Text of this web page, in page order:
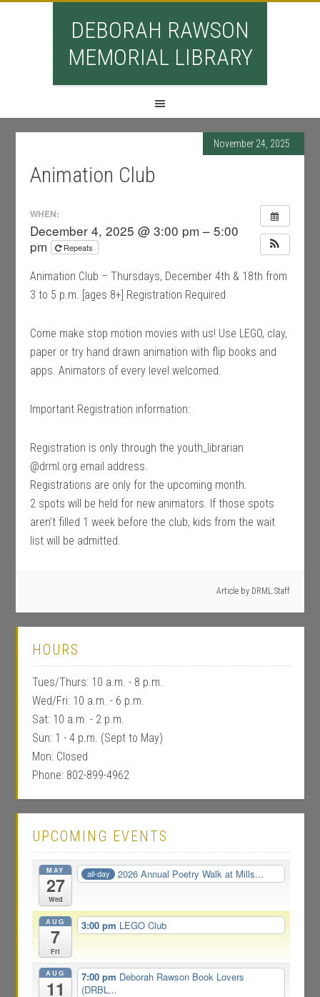
DEBORAH RAWSON
MEMORIAL LIBRARY
November 24, 2025
Animation Club
WHEN:
December 4, 2025 @ 3:00 pm – 5:00
pm
Repeats
Animation Club – Thursdays, December 4th & 18th from
3 to 5 p.m. [ages 8+] Registration Required
Come make stop motion movies with us! Use LEGO, clay,
paper or try hand drawn animation with flip books and
apps. Animators of every level welcomed.
Important Registration information:
Registration is only through the youth_librarian
@drml.org email address.
Registrations are only for the upcoming month.
2 spots will be held for new animators. If those spots
aren’t filled 1 week before the club, kids from the wait
list will be admitted.
Article by DRML Staff
HOURS
Tues/Thurs: 10 a.m. - 8 p.m.
Wed/Fri: 10 a.m. - 6 p.m.
Sat: 10 a.m. - 2 p.m.
Sun: 1 - 4 p.m. (Sept to May)
Mon: Closed
Phone: 802-899-4962
UPCOMING EVENTS
MAY
27
Wed
all-day 2026 Annual Poetry Walk at Mills...
AUG
7
Fri
3:00 pm LEGO Club
AUG
11
7:00 pm Deborah Rawson Book Lovers
(DRBL...